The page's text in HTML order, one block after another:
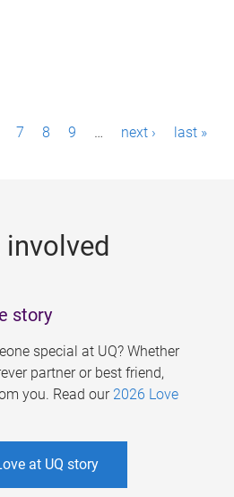
7 8 9 … next › last »
involved
story
special at UQ? Whether
partner or best friend,
you. Read our 2026 Love
at UQ story